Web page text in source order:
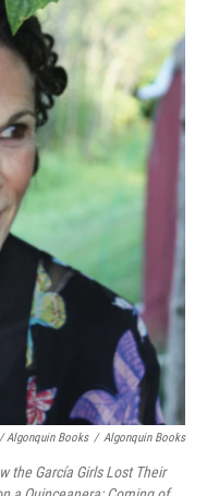
Algonquin Books / Algonquin Books
the García Girls Lost Their